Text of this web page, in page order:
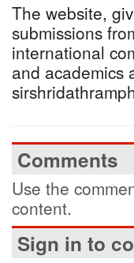
The website,
submissions
international
and academics
Comments
Use the
content.
Sign in to